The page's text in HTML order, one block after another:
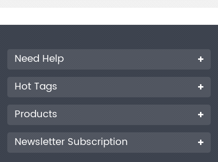
Need Help
Hot Tags
Products
Newsletter Subscription